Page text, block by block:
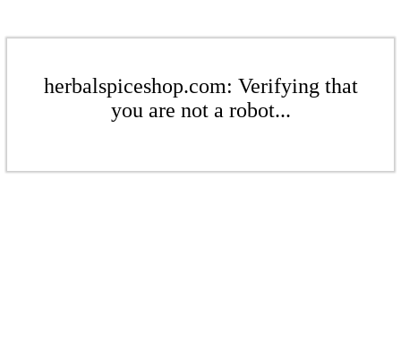
herbalspiceshop.com: Verifying that
you are not a robot...